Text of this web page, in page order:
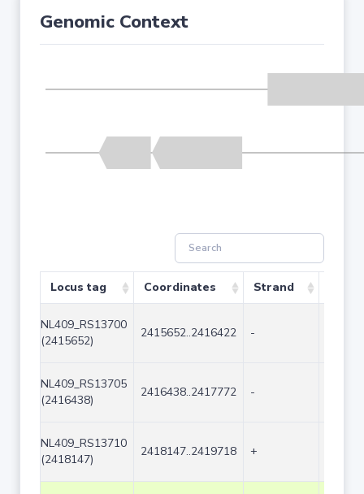
Genomic Context
Locus tag Coordinates Strand
NL409_RS13700
(2415652)
2415652..2416422 -
NL409_RS13705
(2416438)
2416438..2417772 -
NL409_RS13710
(2418147)
2418147..2419718 +